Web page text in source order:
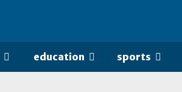
education sports